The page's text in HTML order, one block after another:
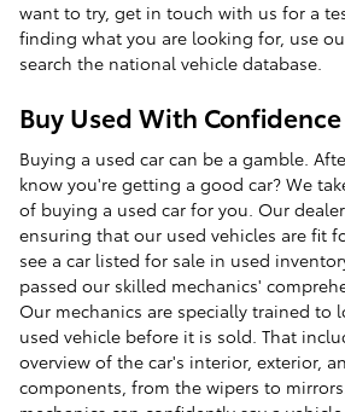
want to try, get in touch with us for a
finding what you are looking for, use
search the national vehicle database.
Buy Used With Confidence
Buying a used car can be a gamble.
know you're getting a good car? We
of buying a used car for you. Our
ensuring that our used vehicles are fit
see a car listed for sale in used
passed our skilled mechanics'
Our mechanics are specially trained to
used vehicle before it is sold. That
overview of the car's interior, exterior,
components, from the wipers to